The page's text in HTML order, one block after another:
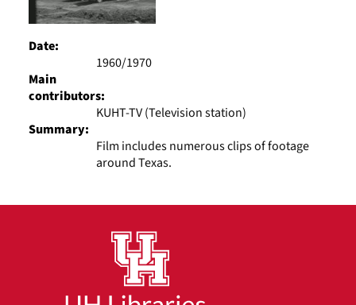
Date:
1960/1970
Main
contributors:
KUHT-TV (Television station)
Summary:
Film includes numerous clips of footage
around Texas.